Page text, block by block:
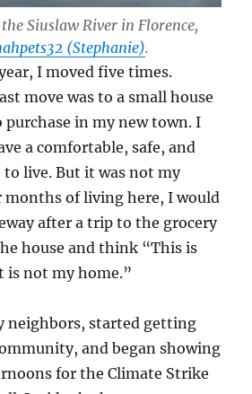
Siuslaw River in Florence,
(Stephanie).
I moved five times.
move was to a small house
purchase in my new town. I
a comfortable, safe, and
to live. But it was not my
months of living here, I would
after a trip to the grocery
house and think “This is
is not my home.”
neighbors, started getting
and began showing
for the Climate Strike